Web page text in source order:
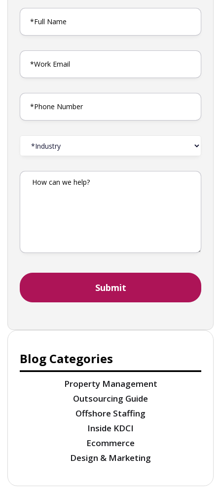
Blog Categories
Property Management
Outsourcing Guide
Offshore Staffing
Inside KDCI
Ecommerce
Design & Marketing